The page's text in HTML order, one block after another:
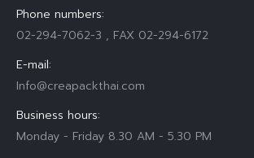
Phone numbers:
02-294-7062-3 , FAX 02-294-6172
E-mail:
Info@creapackthai.com
Business hours:
Monday - Friday 8.30 AM - 5.30 PM